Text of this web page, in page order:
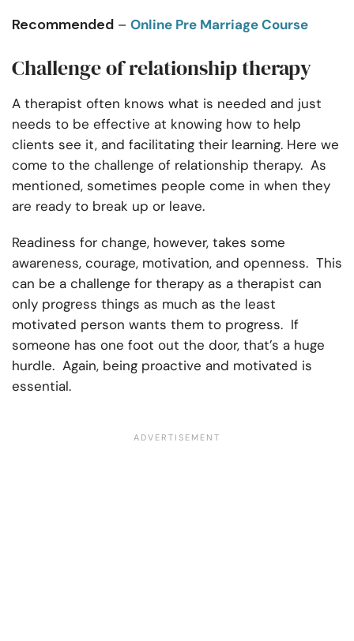
Recommended – Online Pre Marriage Course
Challenge of relationship therapy
A therapist often knows what is needed and just
needs to be effective at knowing how to help
clients see it, and facilitating their learning. Here we
come to the challenge of relationship therapy. As
mentioned, sometimes people come in when they
are ready to break up or leave.
Readiness for change, however, takes some
awareness, courage, motivation, and openness. This
can be a challenge for therapy as a therapist can
only progress things as much as the least
motivated person wants them to progress. If
someone has one foot out the door, that’s a huge
hurdle. Again, being proactive and motivated is
essential.